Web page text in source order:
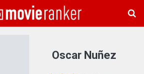
Oscar Nuñez